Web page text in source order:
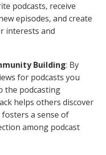
podcasts, receive
episodes, and create
interests and
Building: By
for podcasts you
the podcasting
helps others discover
a sense of
among podcast